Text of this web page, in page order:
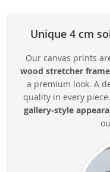
Unique 4 cm
Our canvas prints
wood stretcher frame
a premium look. A
quality in every
gallery-style